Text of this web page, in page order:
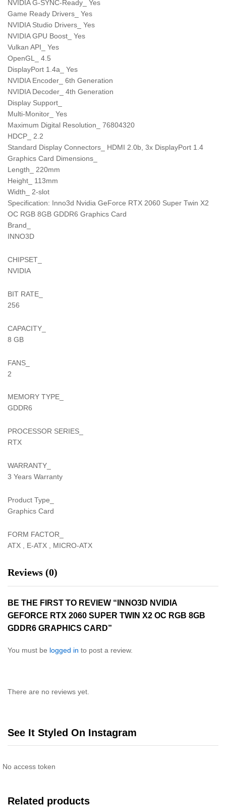
NVIDIA G-SYNC-Ready_ Yes
Game Ready Drivers_ Yes
NVIDIA Studio Drivers_ Yes
NVIDIA GPU Boost_ Yes
Vulkan API_ Yes
OpenGL_ 4.5
DisplayPort 1.4a_ Yes
NVIDIA Encoder_ 6th Generation
NVIDIA Decoder_ 4th Generation
Display Support_
Multi-Monitor_ Yes
Maximum Digital Resolution_ 76804320
HDCP_ 2.2
Standard Display Connectors_ HDMI 2.0b, 3x DisplayPort 1.4
Graphics Card Dimensions_
Length_ 220mm
Height_ 113mm
Width_ 2-slot
Specification: Inno3d Nvidia GeForce RTX 2060 Super Twin X2
OC RGB 8GB GDDR6 Graphics Card
Brand_
INNO3D
CHIPSET_
NVIDIA
BIT RATE_
256
CAPACITY_
8 GB
FANS_
2
MEMORY TYPE_
GDDR6
PROCESSOR SERIES_
RTX
WARRANTY_
3 Years Warranty
Product Type_
Graphics Card
FORM FACTOR_
ATX , E-ATX , MICRO-ATX
Reviews (0)
BE THE FIRST TO REVIEW “INNO3D NVIDIA
GEFORCE RTX 2060 SUPER TWIN X2 OC RGB 8GB
GDDR6 GRAPHICS CARD”
You must be logged in to post a review.
There are no reviews yet.
See It Styled On Instagram
No access token
Related products